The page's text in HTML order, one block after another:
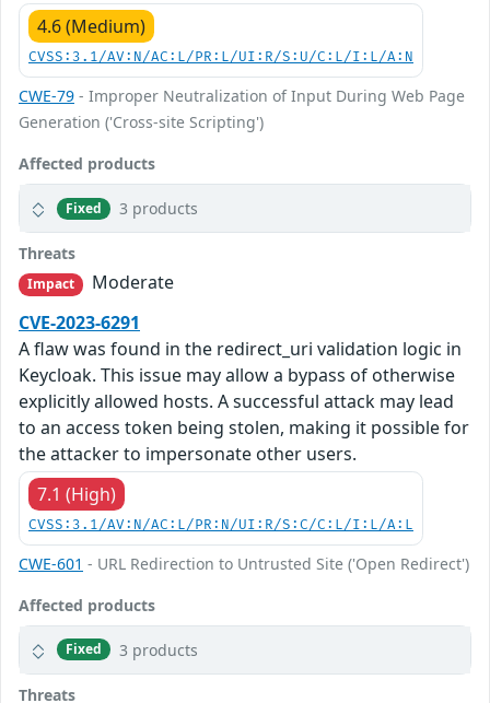
4.6 (Medium)
CVSS:3.1/AV:N/AC:L/PR:L/UI:R/S:U/C:L/I:L/A:N
CWE-79 - Improper Neutralization of Input During Web Page
Generation ('Cross-site Scripting')
Affected products
Fixed 3 products
Threats
Impact
Moderate
CVE-2023-6291
A flaw was found in the redirect_uri validation logic in
Keycloak. This issue may allow a bypass of otherwise
explicitly allowed hosts. A successful attack may lead
to an access token being stolen, making it possible for
the attacker to impersonate other users.
7.1 (High)
CVSS:3.1/AV:N/AC:L/PR:N/UI:R/S:C/C:L/I:L/A:L
CWE-601 - URL Redirection to Untrusted Site ('Open Redirect')
Affected products
Fixed 3 products
Threats